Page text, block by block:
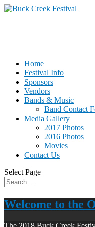
Home
Festival Info
Sponsors
Vendors
Bands & Music
Band Contact
Media Gallery
2017 Photos
2016 Photos
Movies
Contact Us
Select Page
Welcome to the